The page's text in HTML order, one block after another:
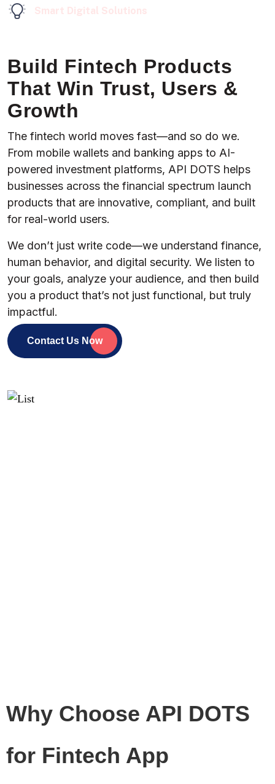
Smart Digital Solutions
Build Fintech Products
That Win Trust, Users &
Growth
The fintech world moves fast—and so do we.
From mobile wallets and banking apps to AI-
powered investment platforms, API DOTS helps
businesses across the financial spectrum launch
products that are innovative, compliant, and built
for real-world users.
We don’t just write code—we understand finance,
human behavior, and digital security. We listen to
your goals, analyze your audience, and then build
you a product that’s not just functional, but truly
impactful.
Contact Us Now
Why Choose API DOTS
for Fintech App